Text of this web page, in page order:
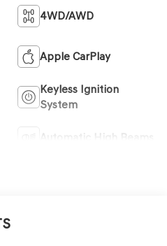
4WD/AWD
Apple CarPlay
Keyless Ignition
System
Automatic High Beams